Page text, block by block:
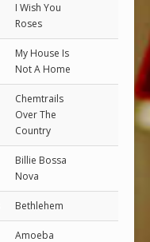
I Wish You
Roses
My House Is
Not A Home
Chemtrails
Over The
Country
Billie Bossa
Nova
Bethlehem
Amoeba